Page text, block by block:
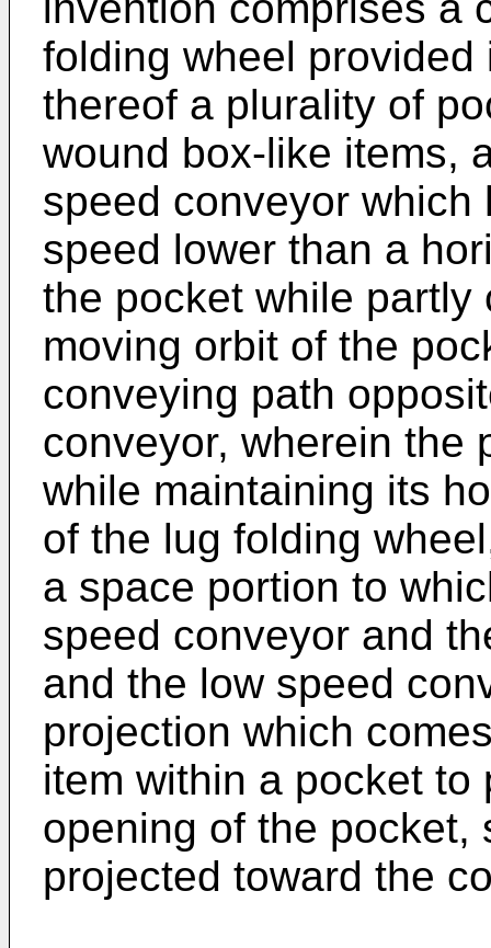
folding wheel
thereof a plurality of
wound box-like items,
speed conveyor
speed lower than a
the pocket while partly
moving orbit of the
conveying path
conveyor, wherein the
while maintaining its
of the lug folding
a space portion to
speed conveyor and
and the low speed
projection which
item within a pocket
opening of the pocket,
projected toward the